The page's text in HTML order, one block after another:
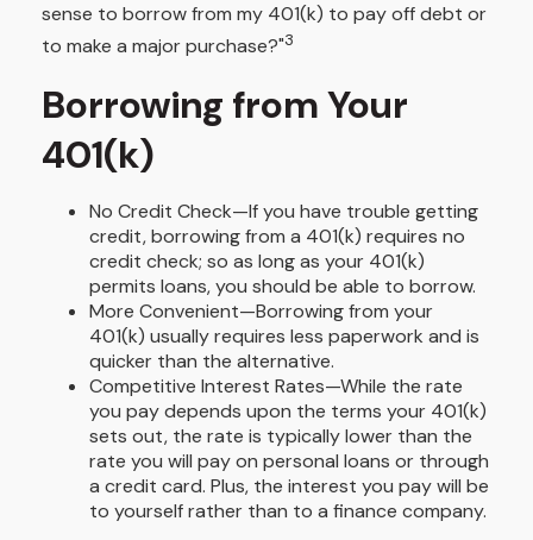
sense to borrow from my 401(k) to pay off debt or
to make a major purchase?"3
Borrowing from Your
401(k)
No Credit Check—If you have trouble getting
credit, borrowing from a 401(k) requires no
credit check; so as long as your 401(k)
permits loans, you should be able to borrow.
More Convenient—Borrowing from your
401(k) usually requires less paperwork and is
quicker than the alternative.
Competitive Interest Rates—While the rate
you pay depends upon the terms your 401(k)
sets out, the rate is typically lower than the
rate you will pay on personal loans or through
a credit card. Plus, the interest you pay will be
to yourself rather than to a finance company.